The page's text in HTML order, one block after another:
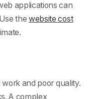
applications can
thewebsite cost
and poor quality.
A complex